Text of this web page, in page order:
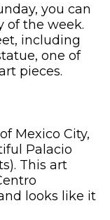
you can
of the week.
including
one of
pieces.
Mexico City,
Palacio
This art
looks like it